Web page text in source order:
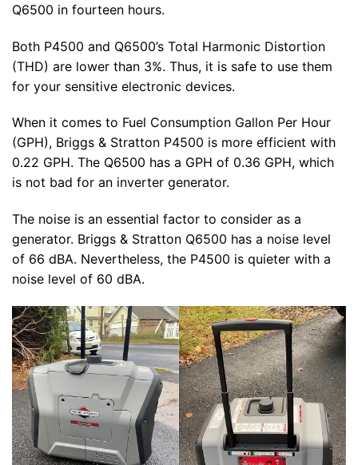
Q6500 in fourteen hours.
Both P4500 and Q6500’s Total Harmonic Distortion
(THD) are lower than 3%. Thus, it is safe to use them
for your sensitive electronic devices.
When it comes to Fuel Consumption Gallon Per Hour
(GPH), Briggs & Stratton P4500 is more efficient with
0.22 GPH. The Q6500 has a GPH of 0.36 GPH, which
is not bad for an inverter generator.
The noise is an essential factor to consider as a
generator. Briggs & Stratton Q6500 has a noise level
of 66 dBA. Nevertheless, the P4500 is quieter with a
noise level of 60 dBA.